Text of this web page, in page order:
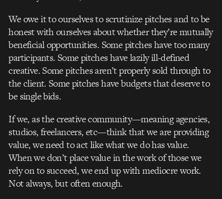
We owe it to ourselves to scrutinize pitches and to be
honest with ourselves about whether they’re mutually
beneficial opportunities. Some pitches have too many
participants. Some pitches have lazily ill-defined
creative. Some pitches aren’t properly sold through to
the client. Some pitches have budgets that deserve to
be single bids.
If we, as the creative community—meaning agencies,
studios, freelancers, etc—think that we are providing
value, we need to act like what we do has value.
When we don’t place value in the work of those we
rely on to succeed, we end up with mediocre work.
Not always, but often enough.